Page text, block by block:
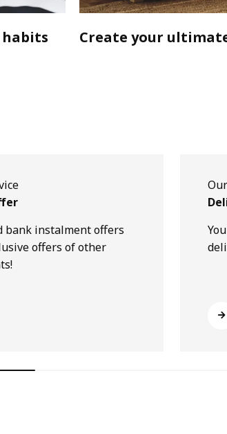
Create your
bank instalment offers
offers of other